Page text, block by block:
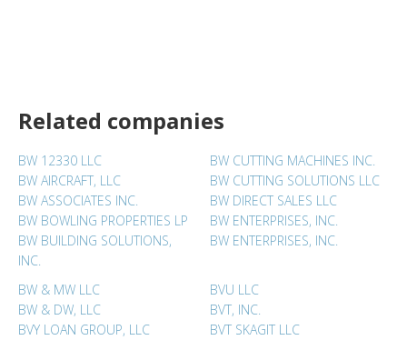
Related companies
BW 12330 LLC
BW AIRCRAFT, LLC
BW ASSOCIATES INC.
BW BOWLING PROPERTIES LP
BW BUILDING SOLUTIONS,
INC.
BW CUTTING MACHINES INC.
BW CUTTING SOLUTIONS LLC
BW DIRECT SALES LLC
BW ENTERPRISES, INC.
BW ENTERPRISES, INC.
BW & MW LLC
BW & DW, LLC
BVY LOAN GROUP, LLC
BVU LLC
BVT, INC.
BVT SKAGIT LLC